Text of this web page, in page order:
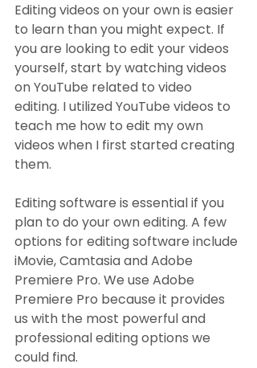
Editing videos on your own is easier
to learn than you might expect. If
you are looking to edit your videos
yourself, start by watching videos
on YouTube related to video
editing. I utilized YouTube videos to
teach me how to edit my own
videos when I first started creating
them.
Editing software is essential if you
plan to do your own editing. A few
options for editing software include
iMovie, Camtasia and Adobe
Premiere Pro. We use Adobe
Premiere Pro because it provides
us with the most powerful and
professional editing options we
could find.